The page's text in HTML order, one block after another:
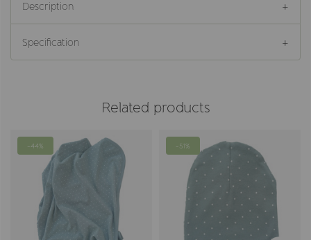
Description
Specification
Related products
-44% -51%